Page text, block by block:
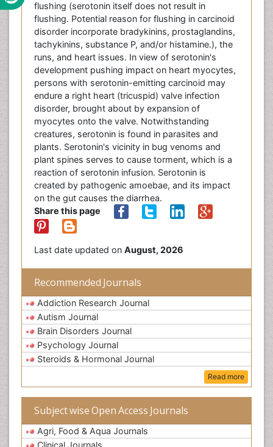
flushing (serotonin itself does not result in
flushing. Potential reason for flushing in carcinoid
disorder incorporate bradykinins, prostaglandins,
tachykinins, substance P, and/or histamine.), the
runs, and heart issues. In view of serotonin's
development pushing impact on heart myocytes,
persons with serotonin-emitting carcinoid may
endure a right heart (tricuspid) valve infection
disorder, brought about by expansion of
myocytes onto the valve. Notwithstanding
creatures, serotonin is found in parasites and
plants. Serotonin's vicinity in bug venoms and
plant spines serves to cause torment, which is a
reaction of serotonin infusion. Serotonin is
created by pathogenic amoebae, and its impact
on the gut causes the diarrhea.
Share this page
Last date updated on August, 2026
Recommended Journals
Addiction Research Journal
Autism Journal
Brain Disorders Journal
Psychology Journal
Steroids & Hormonal Journal
Read more
Subject wise Open Access Journals
Agri, Food & Aqua Journals